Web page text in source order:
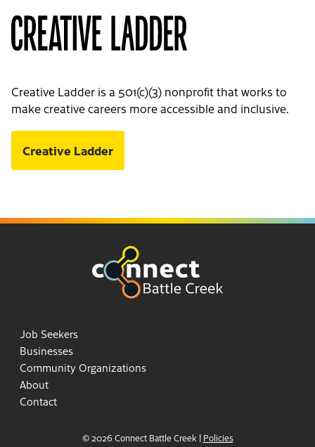
Creative Ladder is a 501(c)(3) nonprofit that works to
make creative careers more accessible and inclusive.
Creative Ladder
Job Seekers
Businesses
Community Organizations
About
Contact
© 2026 Connect Battle Creek | Policies